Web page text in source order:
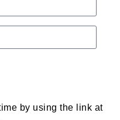
by using the link at